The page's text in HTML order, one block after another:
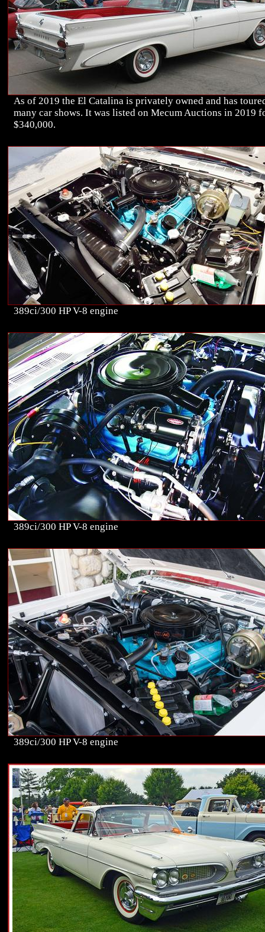
As of 2019 the El Catalina is privately owned and has
many car shows. It was listed on Mecum Auctions in 2019
$340,000.
389ci/300 HP V-8 engine
389ci/300 HP V-8 engine
389ci/300 HP V-8 engine